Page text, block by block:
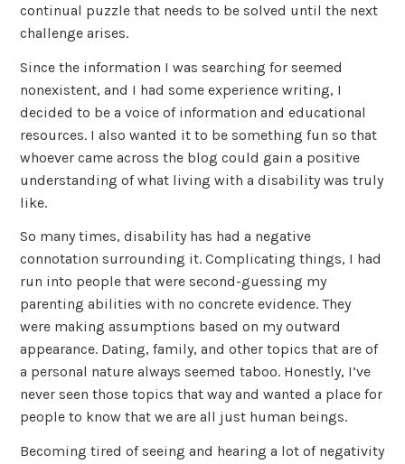
continual puzzle that needs to be solved until the next
challenge arises.
Since the information I was searching for seemed
nonexistent, and I had some experience writing, I
decided to be a voice of information and educational
resources. I also wanted it to be something fun so that
whoever came across the blog could gain a positive
understanding of what living with a disability was truly
like.
So many times, disability has had a negative
connotation surrounding it. Complicating things, I had
run into people that were second-guessing my
parenting abilities with no concrete evidence. They
were making assumptions based on my outward
appearance. Dating, family, and other topics that are of
a personal nature always seemed taboo. Honestly, I’ve
never seen those topics that way and wanted a place for
people to know that we are all just human beings.
Becoming tired of seeing and hearing a lot of negativity